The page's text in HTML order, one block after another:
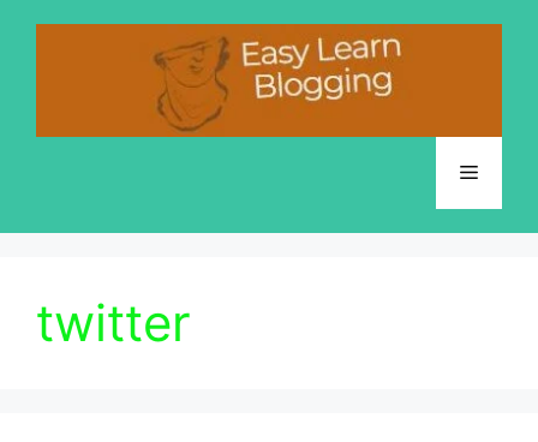
Menu
twitter